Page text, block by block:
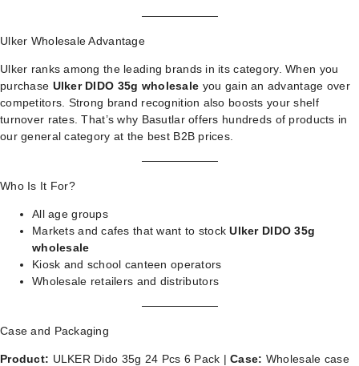
Ulker Wholesale Advantage
Ulker ranks among the leading brands in its category. When you
purchase Ulker DIDO 35g wholesale you gain an advantage over
competitors. Strong brand recognition also boosts your shelf
turnover rates. That’s why Basutlar offers hundreds of products in
ourgeneral category at the best B2B prices.
Who Is It For?
All age groups
Markets and cafes that want to stockUlker DIDO 35g
wholesale
Kiosk and school canteen operators
Wholesale retailers and distributors
Case and Packaging
Product: ULKER Dido 35g 24 Pcs 6 Pack |Case: Wholesale case